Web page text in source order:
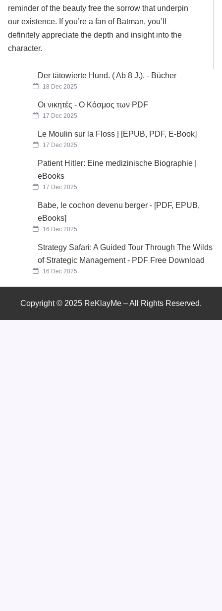
reminder of the beauty free the sorrow that underpin
our existence. If you’re a fan of Batman, you’ll
definitely appreciate the depth and insight into the
character.
Der tätowierte Hund. ( Ab 8 J.). - Bücher
18 Dec 2025
Οι νικητές - Ο Κόσμος των PDF
17 Dec 2025
Le Moulin sur la Floss | [EPUB, PDF, E-Book]
17 Dec 2025
Patient Hitler: Eine medizinische Biographie |
eBooks
17 Dec 2025
Babe, le cochon devenu berger - [PDF, EPUB,
eBooks]
16 Dec 2025
Strategy Safari: A Guided Tour Through The Wilds
of Strategic Management - PDF Free Download
16 Dec 2025
Copyright © 2025 ReKlayMe – All Rights Reserved.